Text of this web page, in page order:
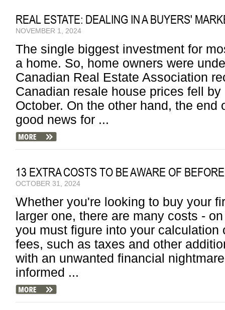
REAL ESTATE: DEALING IN A BUYERS'
NOVEMBER 1, 2024
The single biggest investment for
a home. So, home owners were
Canadian Real Estate Association
Canadian resale house prices fell
October. On the other hand, the end
good news for ...
13 EXTRA COSTS TO BE AWARE OF
OCTOBER 31, 2024
Whether you're looking to buy your
larger one, there are many costs -
you must figure into your calculation
fees, such as taxes and other
with an unwanted financial
informed ...